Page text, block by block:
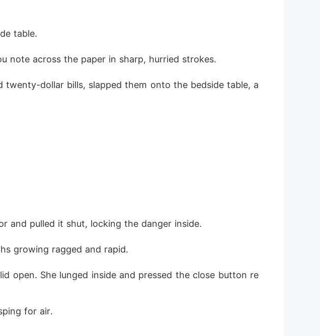
table.
note across the paper in sharp, hurried strokes.
dollar bills, slapped them onto the bedside table, a
and pulled it shut, locking the danger inside.
growing ragged and rapid.
open. She lunged inside and pressed the close button re
for air.